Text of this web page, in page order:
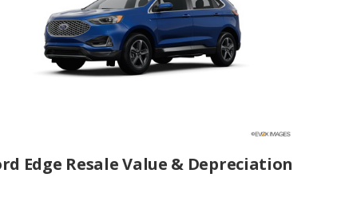
Edge Resale Value & Depreciation